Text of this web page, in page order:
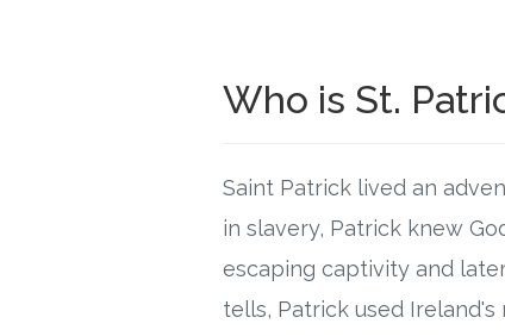
Who is St.
Saint Patrick lived an
in slavery, Patrick knew
escaping captivity and
tells, Patrick used